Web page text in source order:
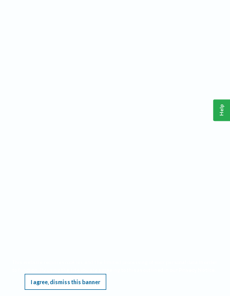
I agree, dismiss this banner
Help